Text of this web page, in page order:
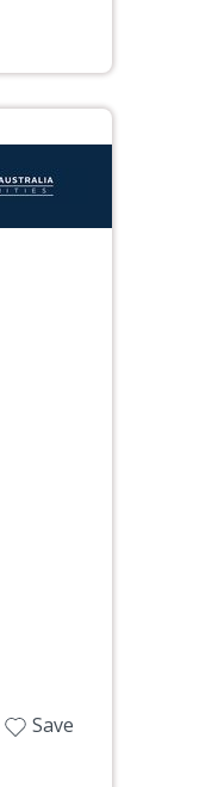
Save